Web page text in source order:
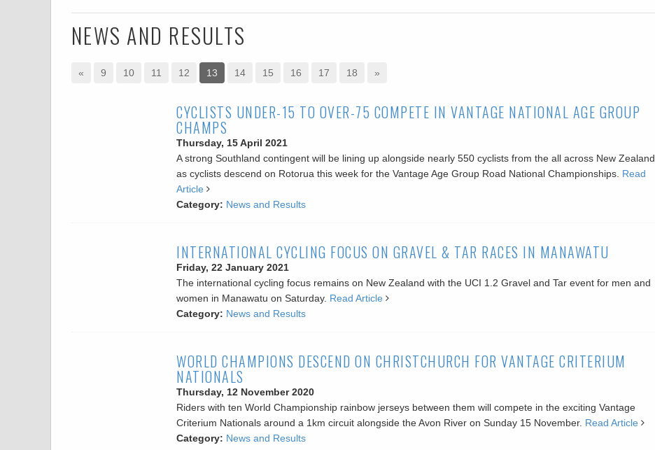
NEWS AND RESULTS
« 9 10 11 12 13 14 15 16 17 18 »
CYCLISTS UNDER-15 TO OVER-75 COMPETE IN VANTAGE NATIONAL AGE GROUP
CHAMPS
Thursday, 15 April 2021
A strong Southland contingent will be lining up alongside nearly 550 cyclists from the all across New Zealand
as cyclists descend on Rotorua this week for the Vantage Age Group Road National Championships. Read
Article
Category: News and Results
INTERNATIONAL CYCLING FOCUS ON GRAVEL & TAR RACES IN MANAWATU
Friday, 22 January 2021
The international cycling focus remains on New Zealand with the UCI 1.2 Gravel and Tar event for men and
women in Manawatu on Saturday. Read Article
Category: News and Results
WORLD CHAMPIONS DESCEND ON CHRISTCHURCH FOR VANTAGE CRITERIUM
NATIONALS
Thursday, 12 November 2020
Riders with ten World Championship rainbow jerseys between them will compete in the exciting Vantage
Criterium Nationals around a 1km circuit alongside the Avon River on Sunday 15 November. Read Article
Category: News and Results